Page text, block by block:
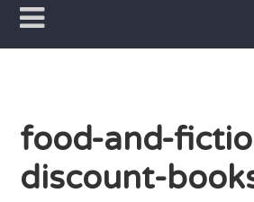
food-and-
discount-